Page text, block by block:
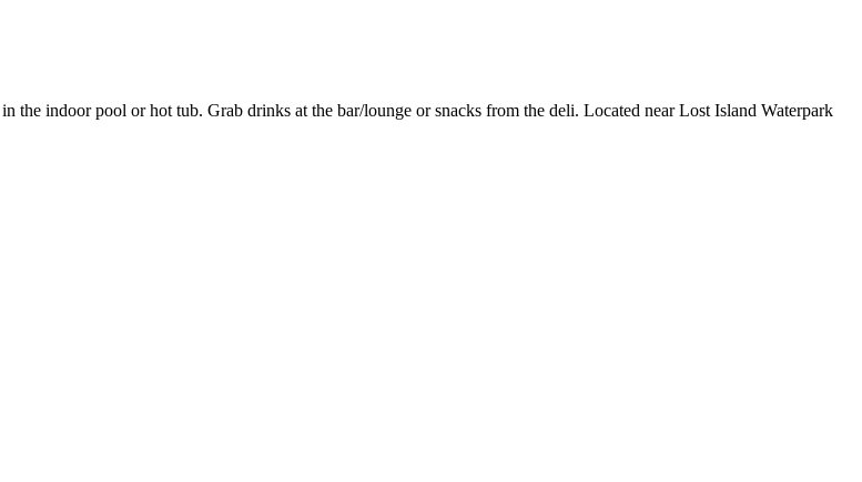
the indoor pool or hot tub. Grab drinks at the bar/lounge or snacks from the deli. Located near Lost Island Waterpark